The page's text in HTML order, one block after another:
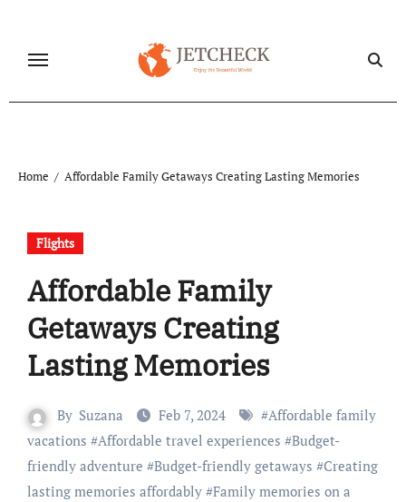
content
Home Affordable Family Getaways Creating Lasting Memories
Flights
Affordable Family
Getaways Creating
Lasting Memories
By Suzana Feb 7, 2024 #Affordable family
vacations #Affordable travel experiences #Budget-
friendly adventure #Budget-friendly getaways #Creating
lasting memories affordably#Family memories on a